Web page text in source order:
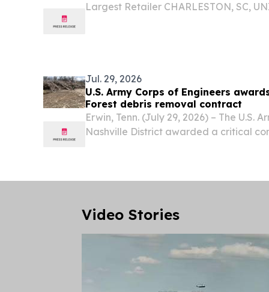
Largest Retailer CHARLESTON, SC,
Jul. 29, 2026
U.S. Army Corps of Engineers
Forest debris removal contract
Erwin, Tenn. (July 29, 2026) – The U.S.
Nashville District awarded a critical
Video Stories